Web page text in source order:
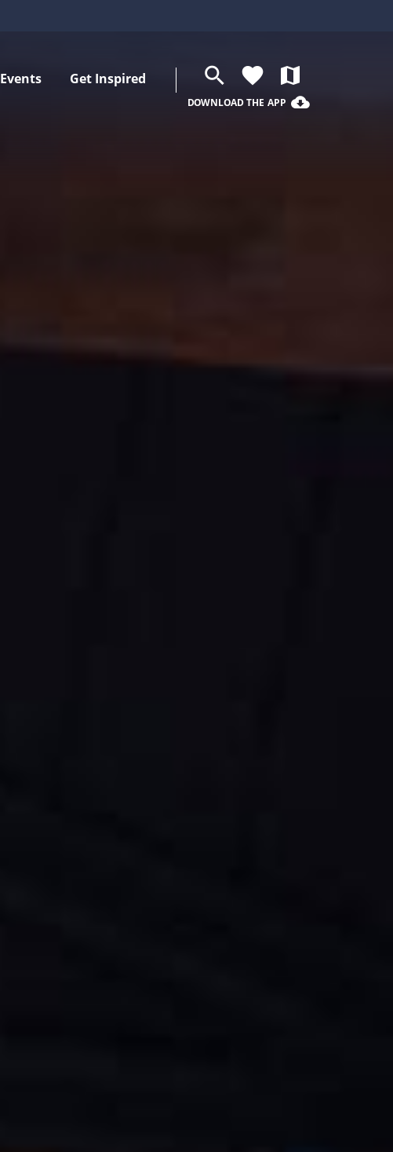
Events Get Inspired search favorite map
DOWNLOAD THE APP cloud_download